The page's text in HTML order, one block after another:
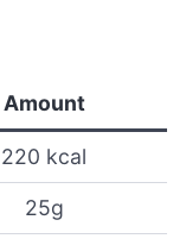
Amount
220 kcal
25g